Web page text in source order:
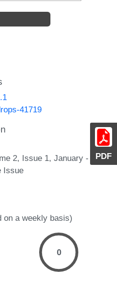
PDF
41719
2, Issue 1, January -
Issue
on a weekly basis)
0